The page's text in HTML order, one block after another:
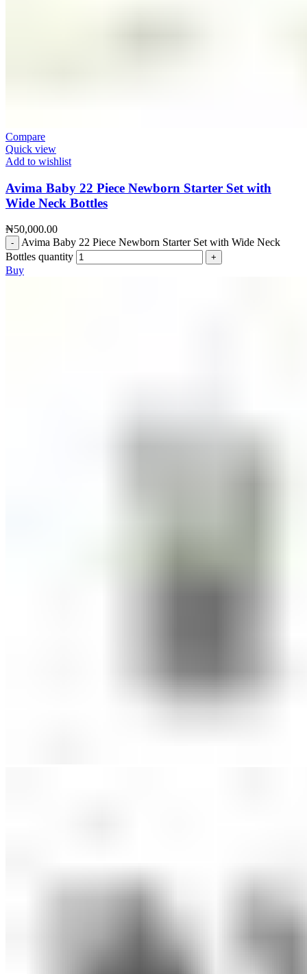
Compare
Quick view
Add to wishlist
Avima Baby 22 Piece Newborn Starter Set with
Wide Neck Bottles
₦50,000.00
Avima Baby 22 Piece Newborn Starter Set with Wide Neck
Bottles quantity
Buy